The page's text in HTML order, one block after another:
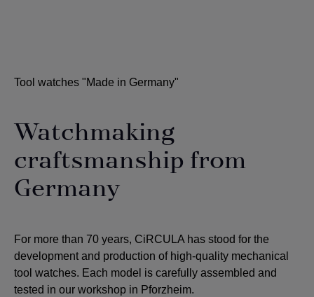
Tool watches "Made in Germany"
Watchmaking
craftsmanship from
Germany
For more than 70 years, CiRCULA has stood for the
development and production of high-quality mechanical
tool watches. Each model is carefully assembled and
tested in our workshop in Pforzheim.